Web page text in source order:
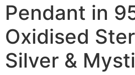
Pendant in
Oxidised
Silver &